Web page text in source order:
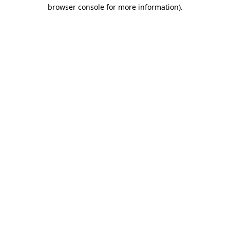
browser console for more information).